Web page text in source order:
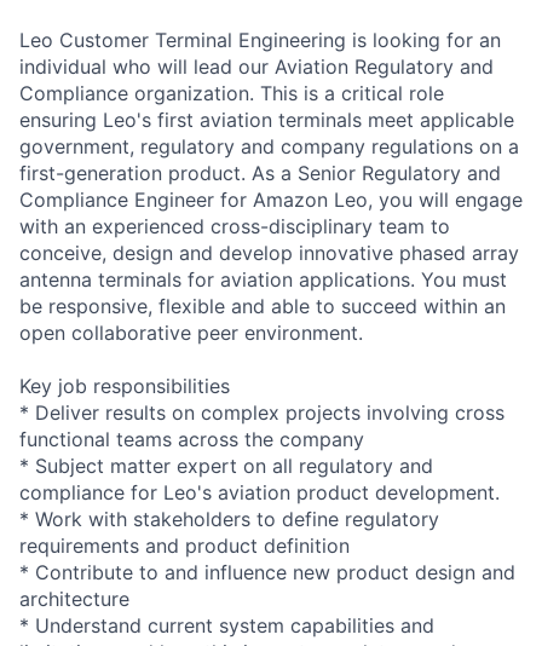
Leo Customer Terminal Engineering is looking for an
individual who will lead our Aviation Regulatory and
Compliance organization. This is a critical role
ensuring Leo's first aviation terminals meet applicable
government, regulatory and company regulations on a
first-generation product. As a Senior Regulatory and
Compliance Engineer for Amazon Leo, you will engage
with an experienced cross-disciplinary team to
conceive, design and develop innovative phased array
antenna terminals for aviation applications. You must
be responsive, flexible and able to succeed within an
open collaborative peer environment.
Key job responsibilities
* Deliver results on complex projects involving cross
functional teams across the company
* Subject matter expert on all regulatory and
compliance for Leo's aviation product development.
* Work with stakeholders to define regulatory
requirements and product definition
* Contribute to and influence new product design and
architecture
* Understand current system capabilities and